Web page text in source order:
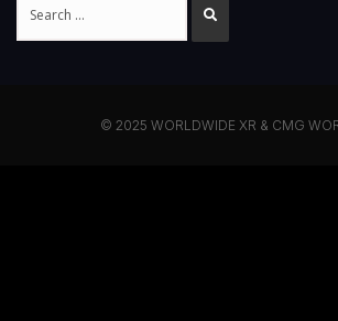
© 2025 WORLDWIDE XR & CMG